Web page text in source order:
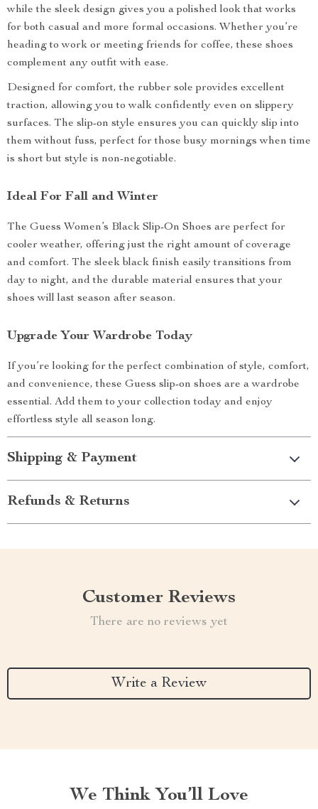
while the sleek design gives you a polished look that works
for both casual and more formal occasions. Whether you’re
heading to work or meeting friends for coffee, these shoes
complement any outfit with ease.
Designed for comfort, the rubber sole provides excellent
traction, allowing you to walk confidently even on slippery
surfaces. The slip-on style ensures you can quickly slip into
them without fuss, perfect for those busy mornings when time
is short but style is non-negotiable.
Ideal For Fall and Winter
The Guess Women’s Black Slip-On Shoes are perfect for
cooler weather, offering just the right amount of coverage
and comfort. The sleek black finish easily transitions from
day to night, and the durable material ensures that your
shoes will last season after season.
Upgrade Your Wardrobe Today
If you’re looking for the perfect combination of style, comfort,
and convenience, these Guess slip-on shoes are a wardrobe
essential. Add them to your collection today and enjoy
effortless style all season long.
Shipping & Payment
Refunds & Returns
Customer Reviews
There are no reviews yet
Write a Review
We Think You’ll Love